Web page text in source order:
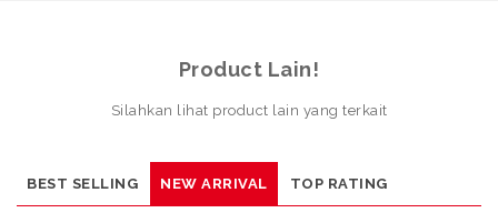
Product Lain!
Silahkan lihat product lain yang terkait
BEST SELLING NEW ARRIVAL TOP RATING